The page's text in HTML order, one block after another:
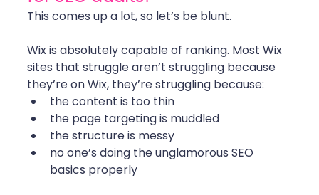
This comes up a lot, so let’s be blunt.
Wix is absolutely capable of ranking. Most Wix
sites that struggle aren’t struggling because
they’re on Wix, they’re struggling because:
the content is too thin
the page targeting is muddled
the structure is messy
no one’s doing the unglamorous SEO
basics properly